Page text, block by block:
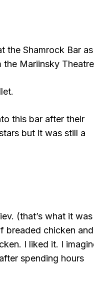
the Shamrock Bar
Mariinsky
this bar after their
but it was still a
(that’s what it was
breaded chicken and
I liked it. I
spending hours